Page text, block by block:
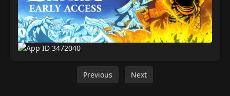
Previous Next